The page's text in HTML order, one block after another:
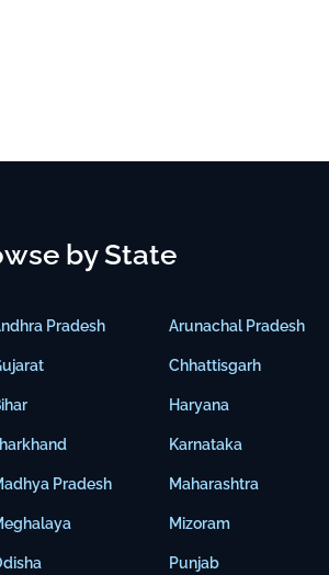
by State
Pradesh
Pradesh
Arunachal Pradesh
Chhattisgarh
Haryana
Karnataka
Maharashtra
Mizoram
Punjab